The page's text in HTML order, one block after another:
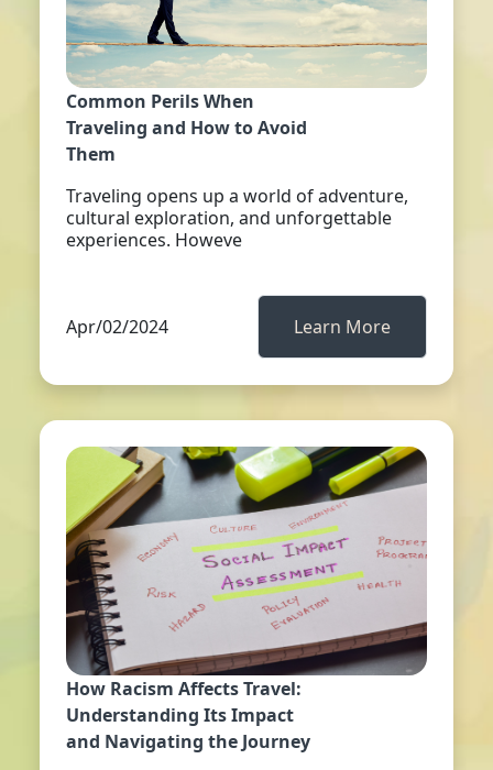
Common Perils When
Traveling and How to Avoid
Them
Traveling opens up a world of adventure,
cultural exploration, and unforgettable
experiences. Howeve
Apr/02/2024 Learn More
How Racism Affects Travel:
Understanding Its Impact
and Navigating the Journey